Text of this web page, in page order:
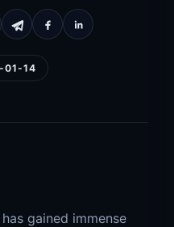
01-14
gained immense